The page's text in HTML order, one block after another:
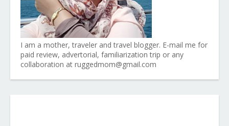
I am a mother, traveler and travel blogger. E-mail me for
paid review, advertorial, familiarization trip or any
collaboration at ruggedmom@gmail.com